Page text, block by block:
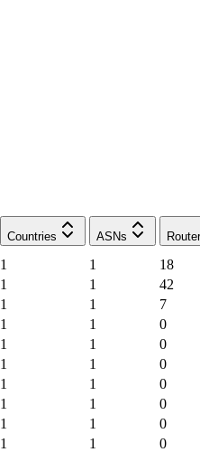
Countries ASNs
1 1
18
1 1
42
1 1
7
1 1
0
1 1
0
1 1
0
1 1
0
1 1
0
1 1
0
1 1 0